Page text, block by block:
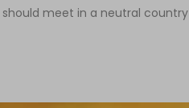
meet in a neutral country